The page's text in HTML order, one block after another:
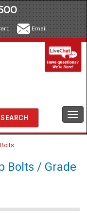
Email
Bolts / Grade